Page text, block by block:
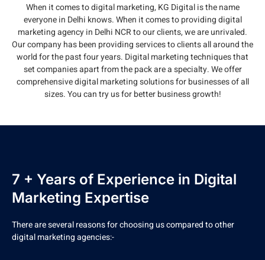
When it comes to digital marketing, KG Digital is the name
everyone in Delhi knows. When it comes to providing digital
marketing agency in Delhi NCR to our clients, we are unrivaled.
Our company has been providing services to clients all around the
world for the past four years. Digital marketing techniques that
set companies apart from the pack are a specialty. We offer
comprehensive digital marketing solutions for businesses of all
sizes. You can try us for better business growth!
7 + Years of Experience in Digital
Marketing Expertise
There are several reasons for choosing us compared to other
digital marketing agencies:-